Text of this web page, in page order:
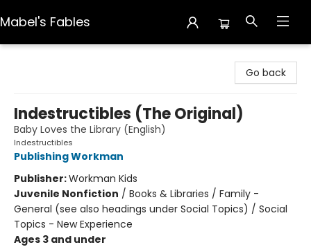
Mabel's Fables
Go back
Indestructibles (The Original)
Baby Loves the Library (English)
Indestructibles
Publishing Workman
Publisher:Workman Kids
Juvenile Nonfiction / Books & Libraries / Family -
General (see also headings under Social Topics) / Social
Topics - New Experience
Ages 3 and under